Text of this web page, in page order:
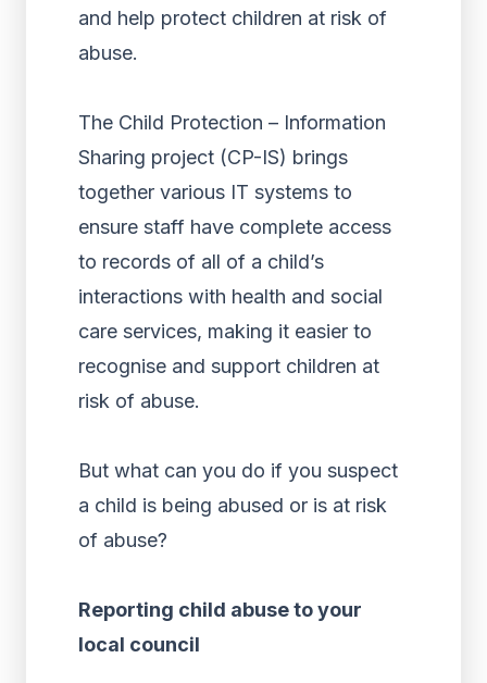
and help protect children at risk of
abuse.
The Child Protection – Information
Sharing project (CP-IS) brings
together various IT systems to
ensure staff have complete access
to records of all of a child’s
interactions with health and social
care services, making it easier to
recognise and support children at
risk of abuse.
But what can you do if you suspect
a child is being abused or is at risk
of abuse?
Reporting child abuse to your
local council